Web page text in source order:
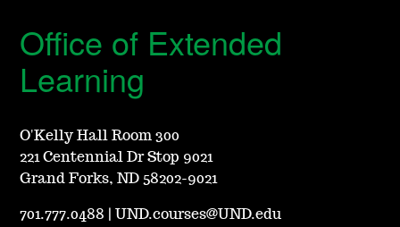
Office of Extended
Learning
O'Kelly Hall Room 300
221 Centennial Dr Stop 9021
Grand Forks, ND 58202-9021
701.777.0488 UND.courses@UND.edu